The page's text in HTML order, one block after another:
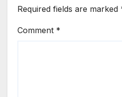
Required fields are marked
Comment *